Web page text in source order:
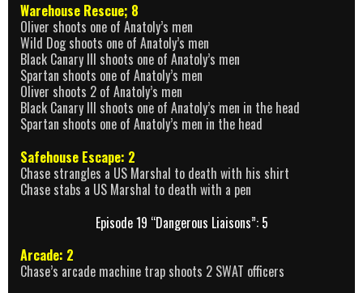
Warehouse Rescue; 8
Oliver shoots one of Anatoly’s men
Wild Dog shoots one of Anatoly’s men
Black Canary III shoots one of Anatoly’s men
Spartan shoots one of Anatoly’s men
Oliver shoots 2 of Anatoly’s men
Black Canary III shoots one of Anatoly’s men in the head
Spartan shoots one of Anatoly’s men in the head
Safehouse Escape: 2
Chase strangles a US Marshal to death with his shirt
Chase stabs a US Marshal to death with a pen
Episode 19 “Dangerous Liaisons”: 5
Arcade: 2
Chase’s arcade machine trap shoots 2 SWAT officers